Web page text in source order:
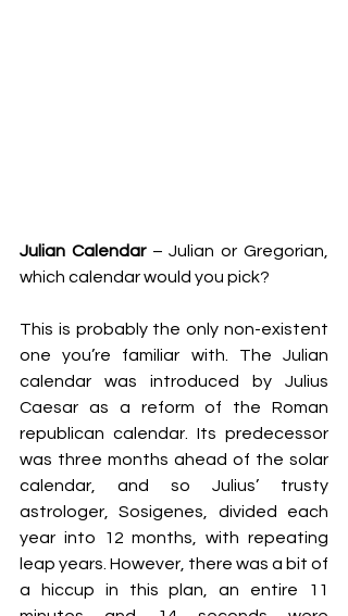
Julian Calendar – Julian or Gregorian,
which calendar would you pick?
This is probably the only non-existent
one you’re familiar with. The Julian
calendar was introduced by Julius
Caesar as a reform of the Roman
republican calendar. Its predecessor
was three months ahead of the solar
calendar, and so Julius’ trusty
astrologer, Sosigenes, divided each
year into 12 months, with repeating
leap years. However, there was a bit of
a hiccup in this plan, an entire 11